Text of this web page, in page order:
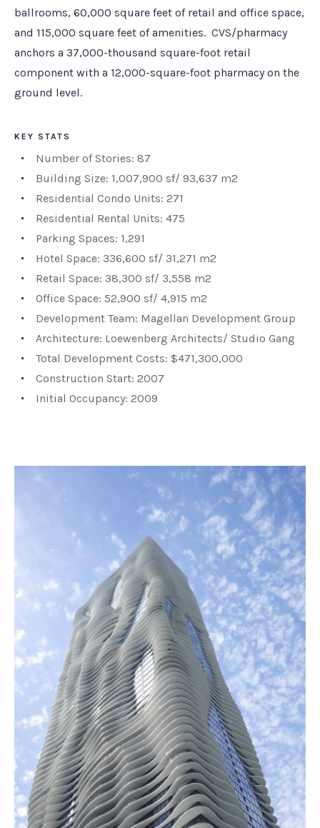
ballrooms, 60,000 square feet of retail and office space,
and 115,000 square feet of amenities. CVS/pharmacy
anchors a 37,000-thousand square-foot retail
component with a 12,000-square-foot pharmacy on the
ground level.
KEY STATS
Number of Stories: 87
Building Size: 1,007,900 sf/ 93,637 m2
Residential Condo Units: 271
Residential Rental Units: 475
Parking Spaces: 1,291
Hotel Space: 336,600 sf/ 31,271 m2
Retail Space: 38,300 sf/ 3,558 m2
Office Space: 52,900 sf/ 4,915 m2
Development Team: Magellan Development Group
Architecture: Loewenberg Architects/ Studio Gang
Total Development Costs: $471,300,000
Construction Start: 2007
Initial Occupancy: 2009